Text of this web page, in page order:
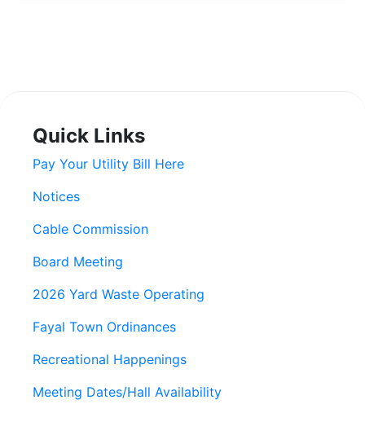
Quick Links
Pay Your Utility Bill Here
Notices
Cable Commission
Board Meeting
2026 Yard Waste Operating
Fayal Town Ordinances
Recreational Happenings
Meeting Dates/Hall Availability